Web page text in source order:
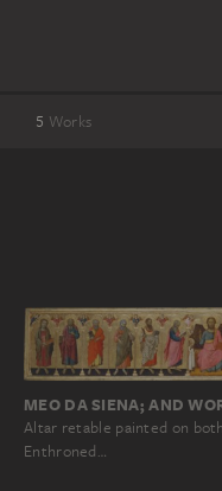
5 Works
MEO DA SIENA; AND
Altar retable painted on
Enthroned…